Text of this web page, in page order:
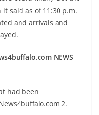
said as of 11:30 p.m.
and arrivals and
NEWS
had been
2.